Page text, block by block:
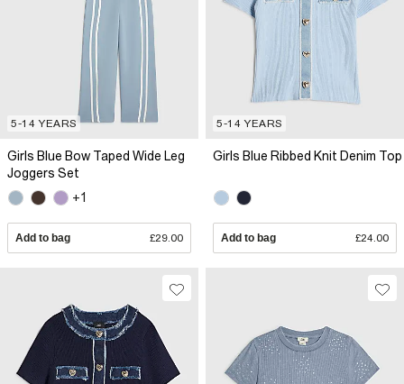
5-14 YEARS
Girls Blue Bow Taped Wide Leg
Joggers Set
+1
Add to bag £29.00
5-14 YEARS
Girls Blue Ribbed Knit Denim Top
Add to bag £24.00